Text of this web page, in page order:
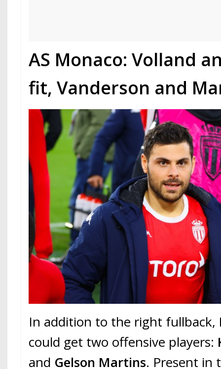
AS Monaco: Volland
fit, Vanderson and
In addition to the right fullback,
could get two offensive players:
and Gelson Martins. Present in